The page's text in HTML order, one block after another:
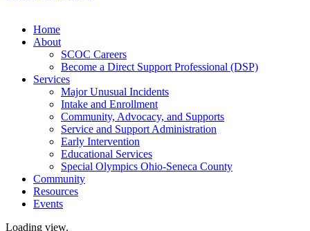
Home
About
SCOC Careers
Become a Direct Support Professional (DSP)
Services
Major Unusual Incidents
Intake and Enrollment
Community, Advocacy, and Supports
Service and Support Administration
Early Intervention
Educational Services
Special Olympics Ohio-Seneca County
Community
Resources
Events
Loading view.